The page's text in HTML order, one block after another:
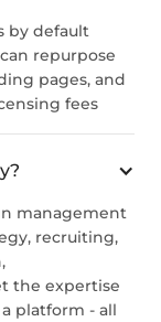
by default
can repurpose
pages, and
fees
management
recruiting,
the expertise
platform - all